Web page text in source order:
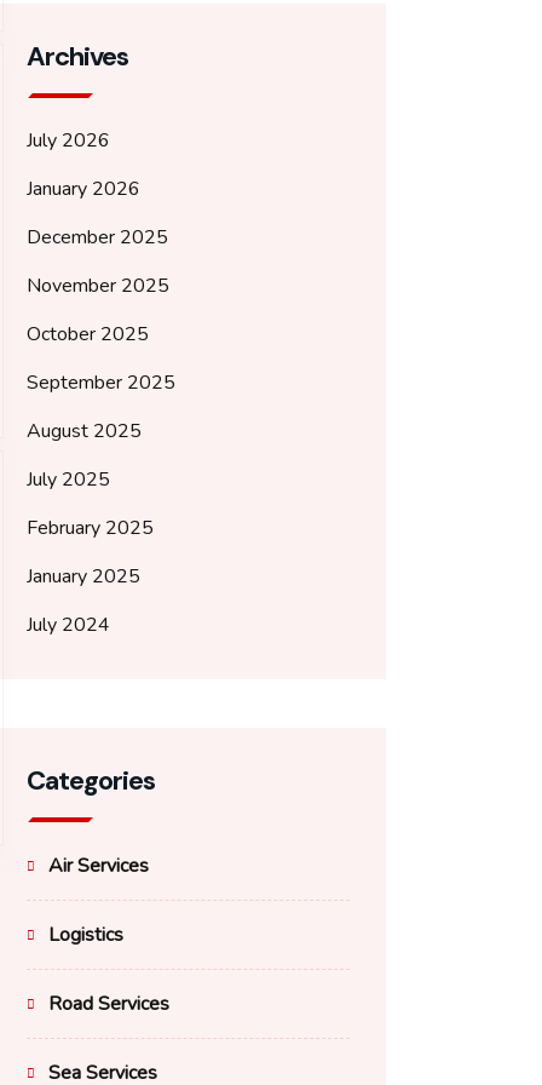
Archives
July 2026
January 2026
December 2025
November 2025
October 2025
September 2025
August 2025
July 2025
February 2025
January 2025
July 2024
Categories
Air Services
Logistics
Road Services
Sea Services